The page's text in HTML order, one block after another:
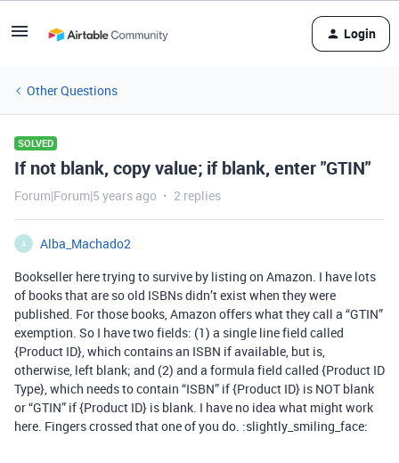
Login
Other Questions
SOLVED
If not blank, copy value; if blank, enter "GTIN"
Forum|Forum|5 years ago 2 replies
A
Alba_Machado2
Bookseller here trying to survive by listing on Amazon. I have lots
of books that are so old ISBNs didn’t exist when they were
published. For those books, Amazon offers what they call a “GTIN”
exemption. So I have two fields: (1) a single line field called
{Product ID}, which contains an ISBN if available, but is,
otherwise, left blank; and (2) and a formula field called {Product ID
Type}, which needs to contain “ISBN” if {Product ID} is NOT blank
or “GTIN” if {Product ID} is blank. I have no idea what might work
here. Fingers crossed that one of you do. :slightly_smiling_face: